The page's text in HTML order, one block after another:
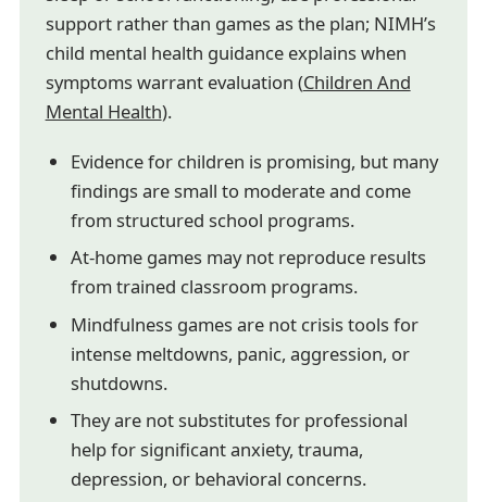
support rather than games as the plan; NIMH’s
child mental health guidance explains when
symptoms warrant evaluation (Children And
Mental Health).
Evidence for children is promising, but many
findings are small to moderate and come
from structured school programs.
At-home games may not reproduce results
from trained classroom programs.
Mindfulness games are not crisis tools for
intense meltdowns, panic, aggression, or
shutdowns.
They are not substitutes for professional
help for significant anxiety, trauma,
depression, or behavioral concerns.